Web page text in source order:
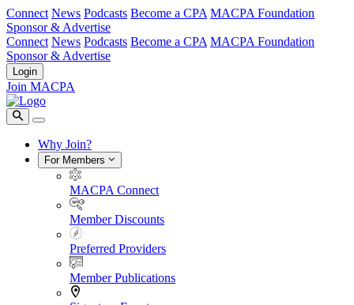
Connect News Podcasts Become a CPA MACPA Foundation
Sponsor & Advertise
Connect News Podcasts Become a CPA MACPA Foundation
Sponsor & Advertise
Login
Join MACPA
Why Join?
For Members
MACPA Connect
Member Discounts
Preferred Providers
Member Publications